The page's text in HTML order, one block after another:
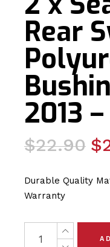
Rear
2013
$22.90
Original
was:
$22.90.
$
Current
is:
$21.75.
Durable Quality
Warranty
2 x Seat Leon